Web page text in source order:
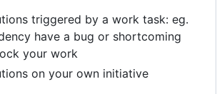
triggered by a work task: eg.
have a bug or shortcoming
your work
on your own initiative